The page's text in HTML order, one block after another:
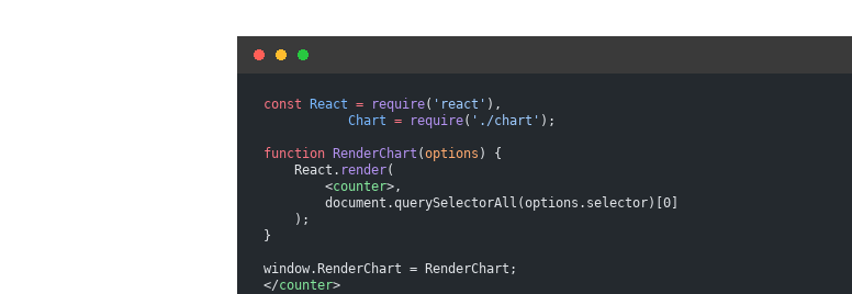
const React = require( 'react' ),
           Chart
= require( './chart' );
function RenderChart (options ) {
    React.
render(
        <
counter>,
        document.querySelectorAll(options.selector)[0]
    );
}
window.RenderChart = RenderChart;
</counter>